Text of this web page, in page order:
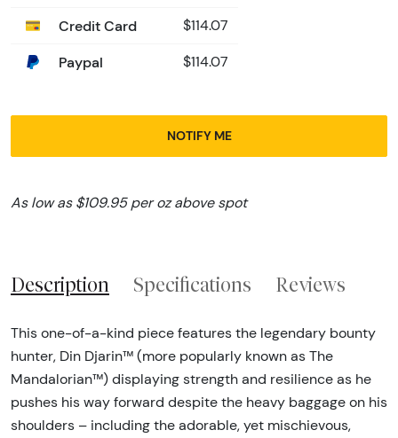
Credit Card $114.07
Paypal $114.07
NOTIFY ME
As low as $109.95 per oz above spot
Description Specifications Reviews
This one-of-a-kind piece features the legendary bounty
hunter, Din Djarin™ (more popularly known as The
Mandalorian™) displaying strength and resilience as he
pushes his way forward despite the heavy baggage on his
shoulders – including the adorable, yet mischievous,